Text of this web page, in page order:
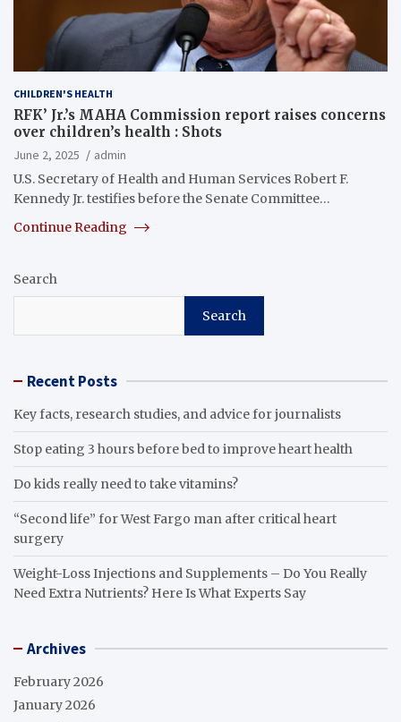
CHILDREN'S HEALTH
RFK’ Jr.’s MAHA Commission report raises concerns
over children’s health : Shots
June 2, 2025
admin
U.S. Secretary of Health and Human Services Robert F.
Kennedy Jr. testifies before the Senate Committee…
Continue Reading
Search
Search
Recent Posts
Key facts, research studies, and advice for journalists
Stop eating 3 hours before bed to improve heart health
Do kids really need to take vitamins?
“Second life” for West Fargo man after critical heart
surgery
Weight-Loss Injections and Supplements – Do You Really
Need Extra Nutrients? Here Is What Experts Say
Archives
February 2026
January 2026